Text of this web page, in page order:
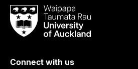
Waipapa
Taumata
RauUniversity
Auckland
Connect with us